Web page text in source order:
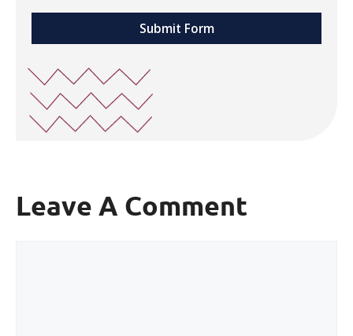
Submit Form
Leave A Comment